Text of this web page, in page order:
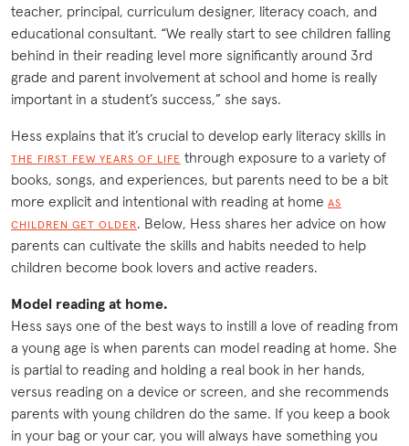
teacher, principal, curriculum designer, literacy coach, and
educational consultant. “We really start to see children falling
behind in their reading level more significantly around 3rd
grade and parent involvement at school and home is really
important in a student’s success,” she says.
Hess explains that it’s crucial to develop early literacy skills in
THE FIRST FEW YEARS OF LIFE through exposure to a variety of
books, songs, and experiences, but parents need to be a bit
more explicit and intentional with reading at home AS
CHILDREN GET OLDER. Below, Hess shares her advice on how
parents can cultivate the skills and habits needed to help
children become book lovers and active readers.
Model reading at home.
Hess says one of the best ways to instill a love of reading from
a young age is when parents can model reading at home. She
is partial to reading and holding a real book in her hands,
versus reading on a device or screen, and she recommends
parents with young children do the same. If you keep a book
in your bag or your car, you will always have something you